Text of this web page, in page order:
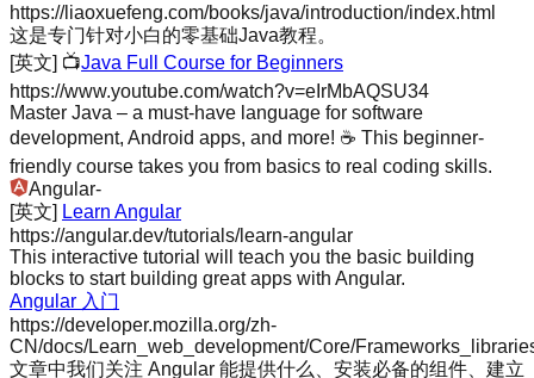
https://liaoxuefeng.com/books/java/introduction/index.html
这是专门针对小白的零基础Java教程。
[英文] 📺Java Full Course for Beginners
https://www.youtube.com/watch?v=eIrMbAQSU34
Master Java – a must-have language for software
development, Android apps, and more! ☕️ This beginner-
friendly course takes you from basics to real coding skills.
Angular-
[英文] Learn Angular
https://angular.dev/tutorials/learn-angular
This interactive tutorial will teach you the basic building
blocks to start building great apps with Angular.
Angular 入门
https://developer.mozilla.org/zh-
CN/docs/Learn_web_development/Core/
文章中我们关注 Angular 能提供什么、安装必备的组件、建立